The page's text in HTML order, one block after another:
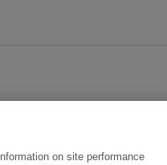
on site performance